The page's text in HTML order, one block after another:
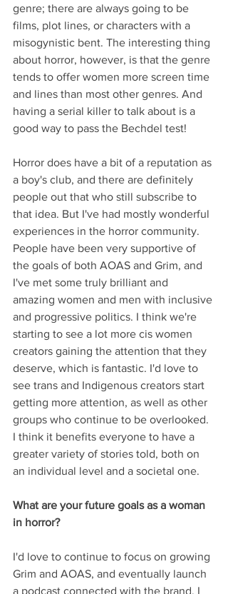
genre; there are always going to be
films, plot lines, or characters with a
misogynistic bent. The interesting thing
about horror, however, is that the genre
tends to offer women more screen time
and lines than most other genres. And
having a serial killer to talk about is a
good way to pass the Bechdel test!
Horror does have a bit of a reputation as
a boy's club, and there are definitely
people out that who still subscribe to
that idea. But I've had mostly wonderful
experiences in the horror community.
People have been very supportive of
the goals of both AOAS and Grim, and
I've met some truly brilliant and
amazing women and men with inclusive
and progressive politics. I think we're
starting to see a lot more cis women
creators gaining the attention that they
deserve, which is fantastic. I'd love to
see trans and Indigenous creators start
getting more attention, as well as other
groups who continue to be overlooked.
I think it benefits everyone to have a
greater variety of stories told, both on
an individual level and a societal one.
What are your future goals as a woman
in horror?
I'd love to continue to focus on growing
Grim and AOAS, and eventually launch
a podcast connected with the brand. I